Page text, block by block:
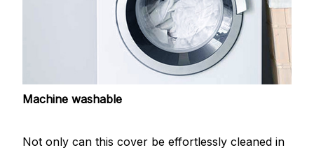
Machine washable
Not only can this cover be effortlessly cleaned in